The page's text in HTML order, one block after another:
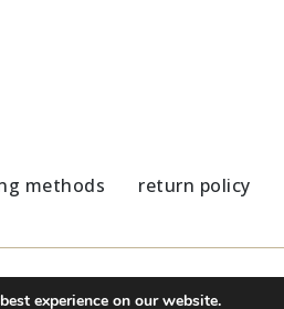
methods return policy
experience on our website.